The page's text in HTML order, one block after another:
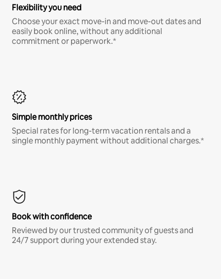
Flexibility you need
Choose your exact move-in and move-out dates and
easily book online, without any additional
commitment or paperwork.*
Simple monthly prices
Special rates for long-term vacation rentals and a
single monthly payment without additional charges.*
Book with confidence
Reviewed by our trusted community of guests and
24/7 support during your extended stay.